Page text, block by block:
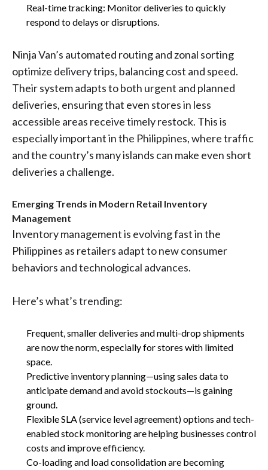
Real-time tracking: Monitor deliveries to quickly
respond to delays or disruptions.
Ninja Van’s automated routing and zonal sorting
optimize delivery trips, balancing cost and speed.
Their system adapts to both urgent and planned
deliveries, ensuring that even stores in less
accessible areas receive timely restock. This is
especially important in the Philippines, where traffic
and the country’s many islands can make even short
deliveries a challenge.
Emerging Trends in Modern Retail Inventory
Management
Inventory management is evolving fast in the
Philippines as retailers adapt to new consumer
behaviors and technological advances.
Here’s what’s trending:
Frequent, smaller deliveries and multi-drop shipments
are now the norm, especially for stores with limited
space.
Predictive inventory planning—using sales data to
anticipate demand and avoid stockouts—is gaining
ground.
Flexible SLA (service level agreement) options and tech-
enabled stock monitoring are helping businesses control
costs and improve efficiency.
Co-loading and load consolidation are becoming